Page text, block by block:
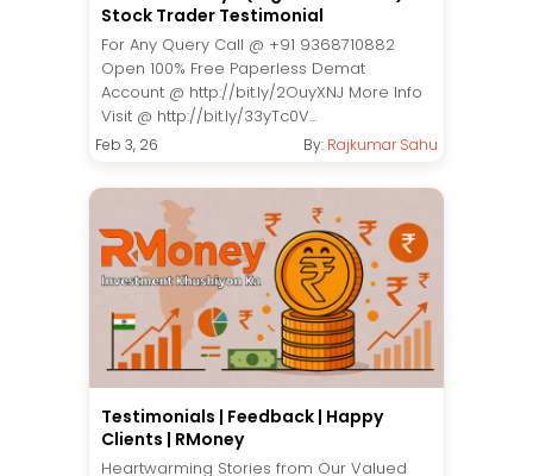
Stock Trader Testimonial
For Any Query Call @ +91 9368710882
Open 100% Free Paperless Demat
Account @ http://bit.ly/2OuyXNJ More Info
Visit @ http://bit.ly/33yTc0V...
Feb 3, 26 By: Rajkumar Sahu
Testimonials | Feedback | Happy
Clients | RMoney
Heartwarming Stories from Our Valued